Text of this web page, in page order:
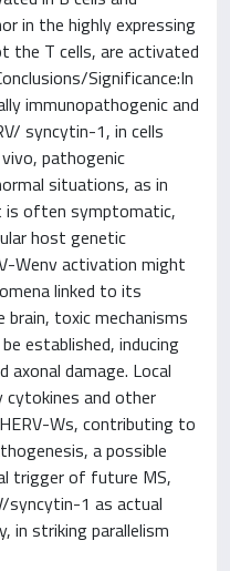
in the highly expressing
the T cells, are activated
Significance:In
immunopathogenic and
syncytin-1, in cells
pathogenic
situations, as in
is often symptomatic,
host genetic
Wenv activation might
linked to its
toxic mechanisms
established, inducing
damage. Local
and other
Ws, contributing to
a possible
trigger of future MS,
syncytin-1 as actual
in striking parallelism